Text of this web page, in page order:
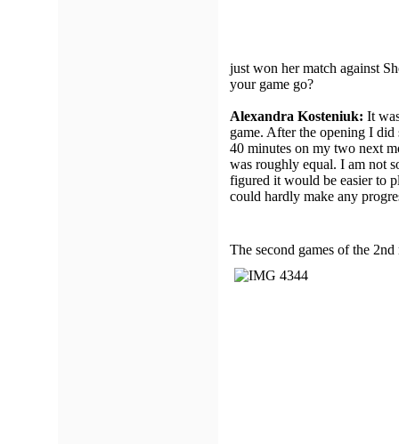
just won her match against
your game go?
Alexandra Kosteniuk: It
game. After the opening I
40 minutes on my two next
was roughly equal. I am not
figured it would be easier to
could hardly make any
The second games of the